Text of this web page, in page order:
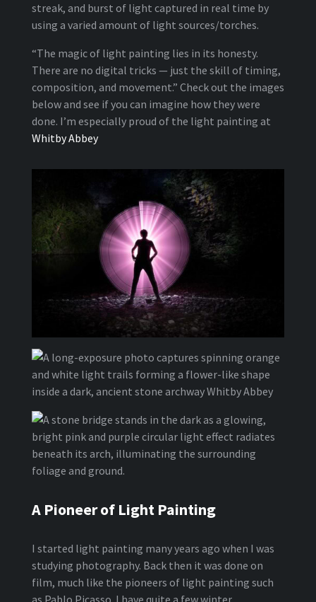
streak, and burst of light captured in real time by
using a varied amount of light sources/torches.
“The magic of light painting lies in its honesty.
There are no digital tricks — just the skill of timing,
composition, and movement.” Check out the images
below and see if you can imagine how they were
done. I’m especially proud of the light painting at
Whitby Abbey
A Pioneer of Light Painting
I started light painting many years ago when I was
studying photography. Back then it was done on
film, much like the pioneers of light painting such